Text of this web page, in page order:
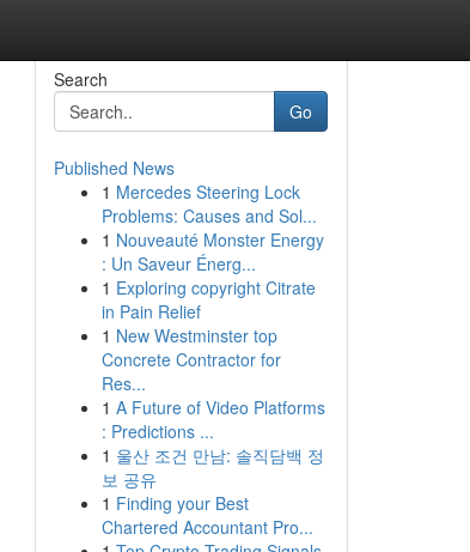
Search
Go
Published News
1 Mercedes Steering Lock
Problems: Causes and Sol...
1 Nouveauté Monster Energy
: Un Saveur Énerg...
1 Exploring copyright Citrate
in Pain Relief
1 New Westminster top
Concrete Contractor for
Res...
1 A Future of Video Platforms
: Predictions ...
1 울산 조건 만남: 솔직담백 정
보 공유
1 Finding your Best
Chartered Accountant Pro...